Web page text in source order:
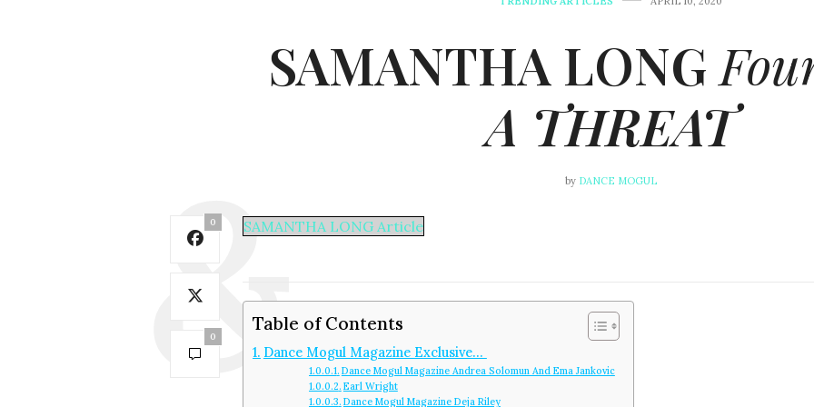
SAMANTHA LONG
A THREAT
by DANCE MOGUL
0
0
SAMANTHA LONG Article
Table of Contents
Dance Mogul Magazine Exclusive…
Dance Mogul Magazine Andrea Solomun And Ema Jankovic
Earl Wright
Dance Mogul Magazine Deja Riley